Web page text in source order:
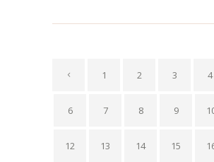
1 2 3 4
6 7 8 9
12 13 14 15